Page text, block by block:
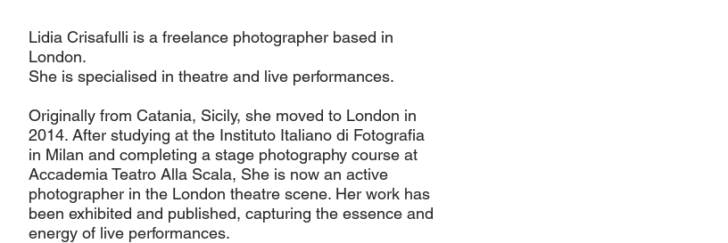
Lidia Crisafulli is a freelance photographer based in
London.
She is specialised in theatre and live performances.
Originally from Catania, Sicily, she moved to London in
2014. After studying at the Instituto Italiano di Fotografia
in Milan and completing a stage photography course at
Accademia Teatro Alla Scala, She is now an active
photographer in the London theatre scene. Her work has
been exhibited and published, capturing the essence and
energy of live performances.